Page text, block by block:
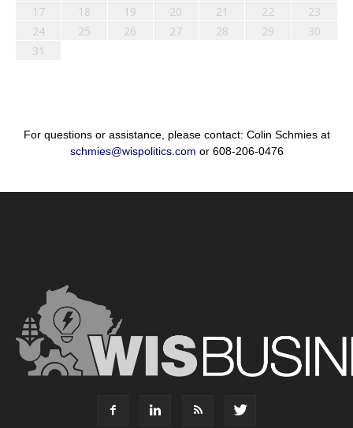
17
18 19 20 21 22
23
24
25 26 27 28 29
30
31
For questions or assistance, please contact: Colin Schmies at
schmies@wispolitics.com or 608-206-0476